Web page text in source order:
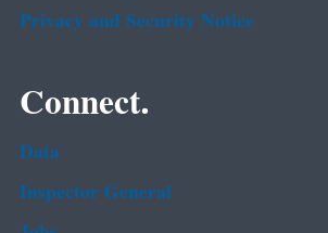
Privacy and Security Notice
Connect.
Data
Inspector General